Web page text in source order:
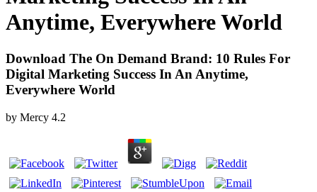
Anytime, Everywhere World
Download The On Demand Brand: 10 Rules For
Digital Marketing Success In An Anytime,
Everywhere World
by Mercy 4.2